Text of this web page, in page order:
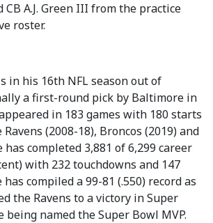
CB A.J. Green III from the practice
roster.
in his 16th NFL season out of
a first-round pick by Baltimore in
in 183 games with 180 starts
(2008-18), Broncos (2019) and
has completed 3,881 of 6,299 career
with 232 touchdowns and 147
compiled a 99-81 (.550) record as
the Ravens to a victory in Super
being named the Super Bowl MVP.